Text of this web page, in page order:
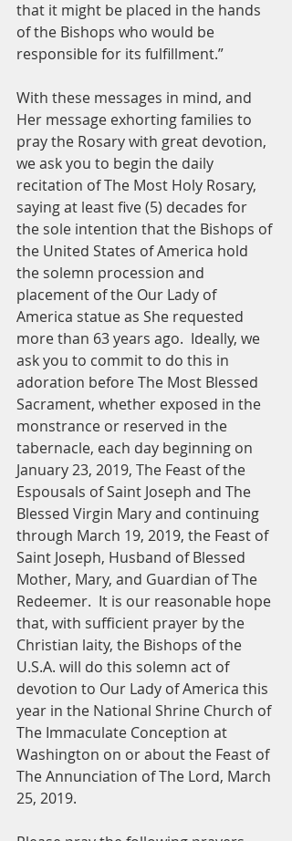
that it might be placed in the hands
of the Bishops who would be
responsible for its fulfillment.”
With these messages in mind, and
Her message exhorting families to
pray the Rosary with great devotion,
we ask you to begin the daily
recitation of The Most Holy Rosary,
saying at least five (5) decades for
the sole intention that the Bishops of
the United States of America hold
the solemn procession and
placement of the Our Lady of
America statue as She requested
more than 63 years ago.  Ideally, we
ask you to commit to do this in
adoration before The Most Blessed
Sacrament, whether exposed in the
monstrance or reserved in the
tabernacle, each day beginning on
January 23, 2019, The Feast of the
Espousals of Saint Joseph and The
Blessed Virgin Mary and continuing
through March 19, 2019, the Feast of
Saint Joseph, Husband of Blessed
Mother, Mary, and Guardian of The
Redeemer.  It is our reasonable hope
that, with sufficient prayer by the
Christian laity, the Bishops of the
U.S.A. will do this solemn act of
devotion to Our Lady of America this
year in the National Shrine Church of
The Immaculate Conception at
Washington on or about the Feast of
The Annunciation of The Lord, March
25, 2019.